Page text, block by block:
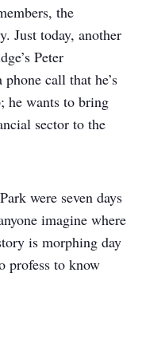
the
Just today, another
Peter
call that he’s
he wants to bring
sector to the
were seven days
imagine where
is morphing day
profess to know